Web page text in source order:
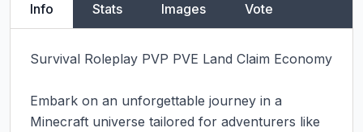
Info Stats Images Vote
Survival Roleplay PVP PVE Land Claim Economy
Embark on an unforgettable journey in a
Minecraft universe tailored for adventurers like